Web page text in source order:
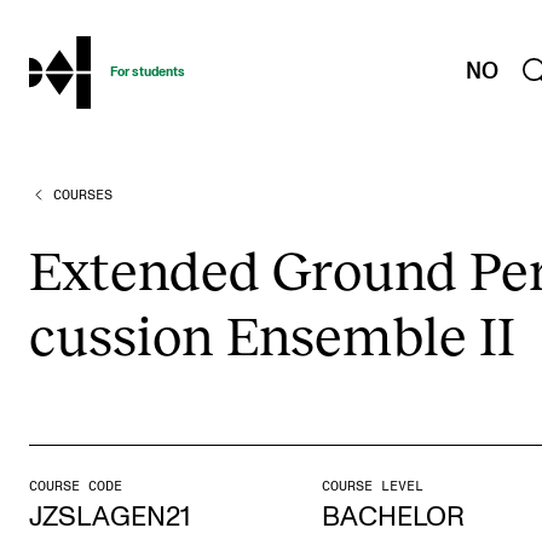
hjem
For students NO
PROGRAMMES AND COURSES
Programme Descriptions
Semester Dates
Policies and Regulations
COURSES
Exten­ded Ground
cus­sion Ensemble II
COURSE CODE
JZSLAGEN21
COURSE LEVEL
BACHELOR